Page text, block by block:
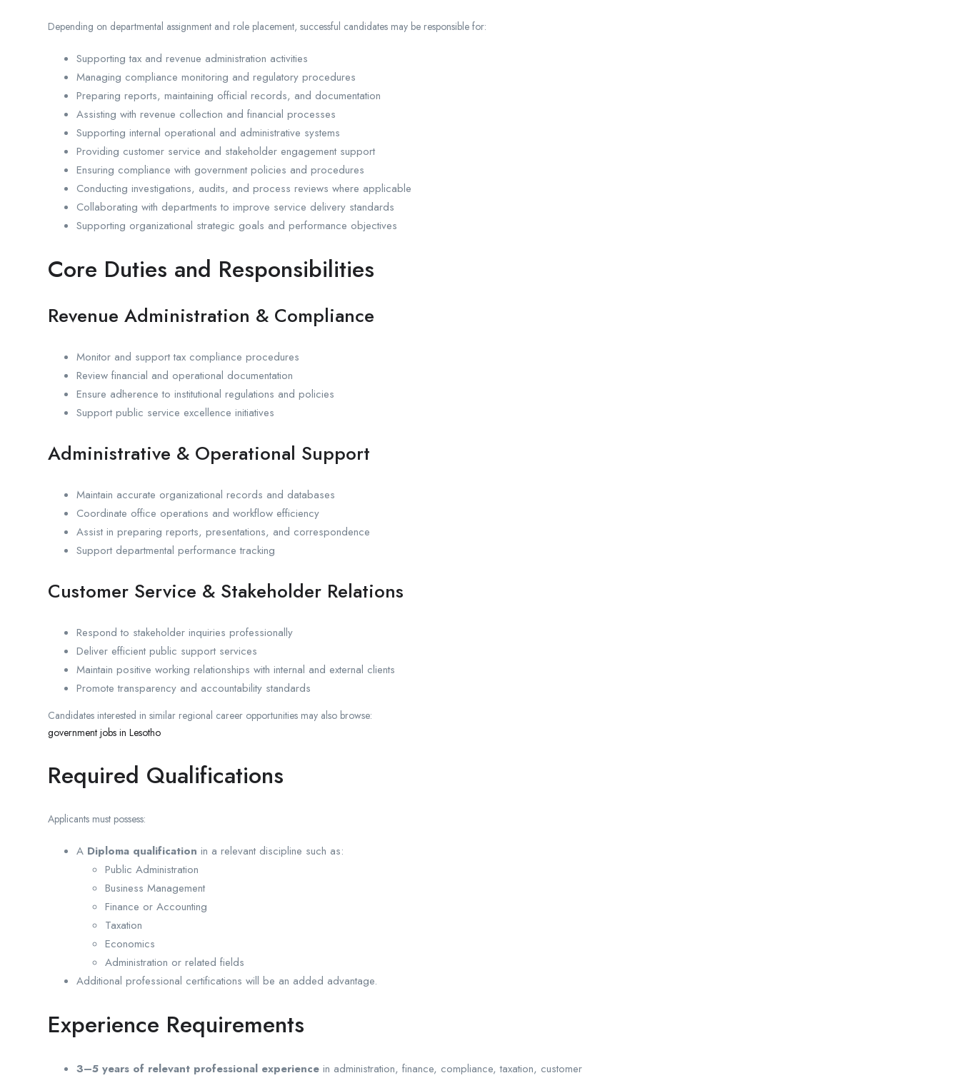
Depending on departmental assignment and role placement, successful candidates may be responsible for:
Supporting tax and revenue administration activities
Managing compliance monitoring and regulatory procedures
Preparing reports, maintaining official records, and documentation
Assisting with revenue collection and financial processes
Supporting internal operational and administrative systems
Providing customer service and stakeholder engagement support
Ensuring compliance with government policies and procedures
Conducting investigations, audits, and process reviews where applicable
Collaborating with departments to improve service delivery standards
Supporting organizational strategic goals and performance objectives
Core Duties and Responsibilities
Revenue Administration & Compliance
Monitor and support tax compliance procedures
Review financial and operational documentation
Ensure adherence to institutional regulations and policies
Support public service excellence initiatives
Administrative & Operational Support
Maintain accurate organizational records and databases
Coordinate office operations and workflow efficiency
Assist in preparing reports, presentations, and correspondence
Support departmental performance tracking
Customer Service & Stakeholder Relations
Respond to stakeholder inquiries professionally
Deliver efficient public support services
Maintain positive working relationships with internal and external clients
Promote transparency and accountability standards
Candidates interested in similar regional career opportunities may also browse:
government jobs in Lesotho
Required Qualifications
Applicants must possess:
A Diploma qualification in a relevant discipline such as:
Public Administration
Business Management
Finance or Accounting
Taxation
Economics
Administration or related fields
Additional professional certifications will be an added advantage.
Experience Requirements
3–5 years of relevant professional experience in administration, finance, compliance, taxation, customer